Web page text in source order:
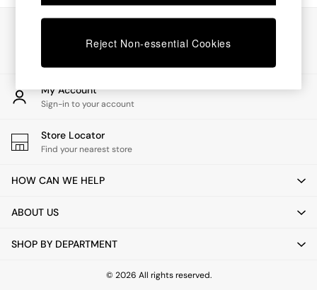
Desks
Dining Tables
Dining Chairs
Dressing Tables
Garden Furniutre
Office Furniture
Shelves
Side Tables
TV units
All Lighting
Floor Lamps
Pendant Lights
Wall Lights
My Account
Sign-in to your account
Store Locator
Find your nearest store
HOW CAN WE HELP
ABOUT US
SHOP BY DEPARTMENT
© 2026 All rights reserved.
Reject Non-essential Cookies